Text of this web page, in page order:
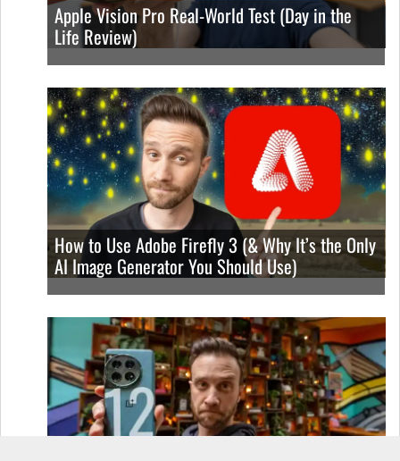
Apple Vision Pro Real-World Test (Day in the
Life Review)
How to Use Adobe Firefly 3 (& Why It’s the Only
AI Image Generator You Should Use)